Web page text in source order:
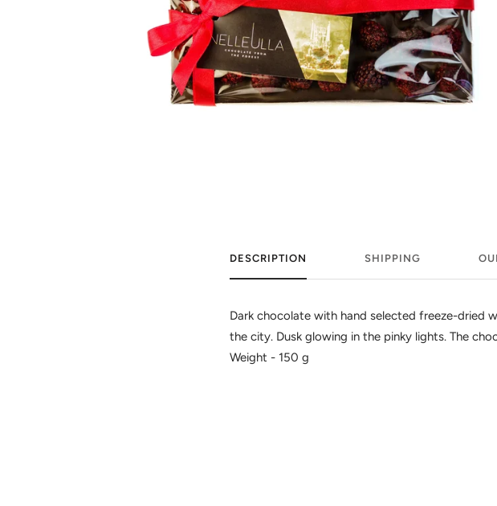
DESCRIPTION SHIPPING
Dark chocolate with hand selected freeze-dried
the city. Dusk glowing in the pinky lights. The
Weight - 150 g